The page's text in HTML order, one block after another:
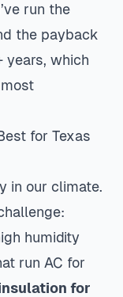
run the
the payback
years, which
for Texas
in our climate.
humidity
run AC for
for